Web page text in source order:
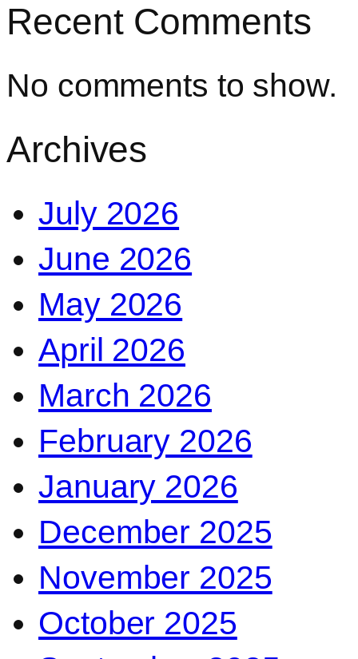
Recent Comments
No comments to show.
Archives
July 2026
June 2026
May 2026
April 2026
March 2026
February 2026
January 2026
December 2025
November 2025
October 2025